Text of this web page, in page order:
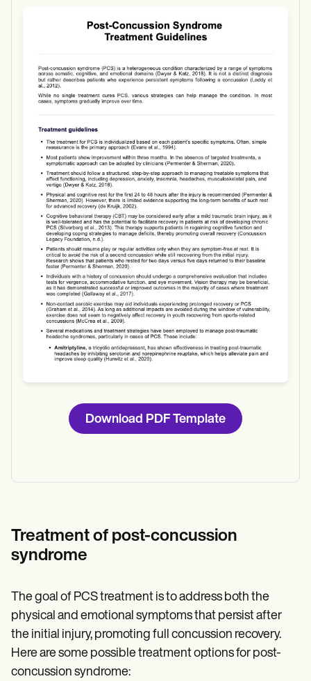
Use Template
Download
Download PDF Template
Treatment of post-concussion
syndrome
The goal of PCS treatment is to address both the
physical and emotional symptoms that persist after
the initial injury, promoting full concussion recovery.
Here are some possible treatment options for post-
concussion syndrome: